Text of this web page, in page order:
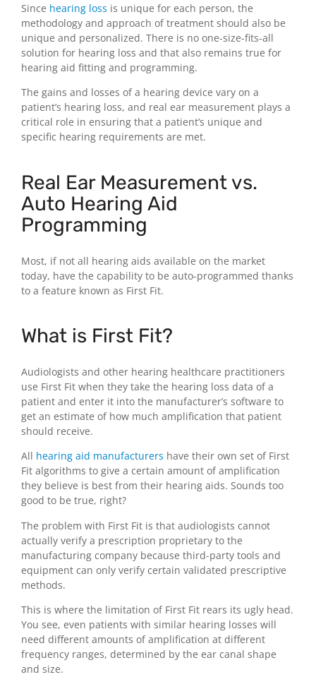
Since hearing loss is unique for each person, the
methodology and approach of treatment should also be
unique and personalized. There is no one-size-fits-all
solution for hearing loss and that also remains true for
hearing aid fitting and programming.
The gains and losses of a hearing device vary on a
patient’s hearing loss, and real ear measurement plays a
critical role in ensuring that a patient’s unique and
specific hearing requirements are met.
Real Ear Measurement vs.
Auto Hearing Aid
Programming
Most, if not all hearing aids available on the market
today, have the capability to be auto-programmed thanks
to a feature known as First Fit.
What is First Fit?
Audiologists and other hearing healthcare practitioners
use First Fit when they take the hearing loss data of a
patient and enter it into the manufacturer’s software to
get an estimate of how much amplification that patient
should receive.
All hearing aid manufacturers have their own set of First
Fit algorithms to give a certain amount of amplification
they believe is best from their hearing aids. Sounds too
good to be true, right?
The problem with First Fit is that audiologists cannot
actually verify a prescription proprietary to the
manufacturing company because third-party tools and
equipment can only verify certain validated prescriptive
methods.
This is where the limitation of First Fit rears its ugly head.
You see, even patients with similar hearing losses will
need different amounts of amplification at different
frequency ranges, determined by the ear canal shape
and size.